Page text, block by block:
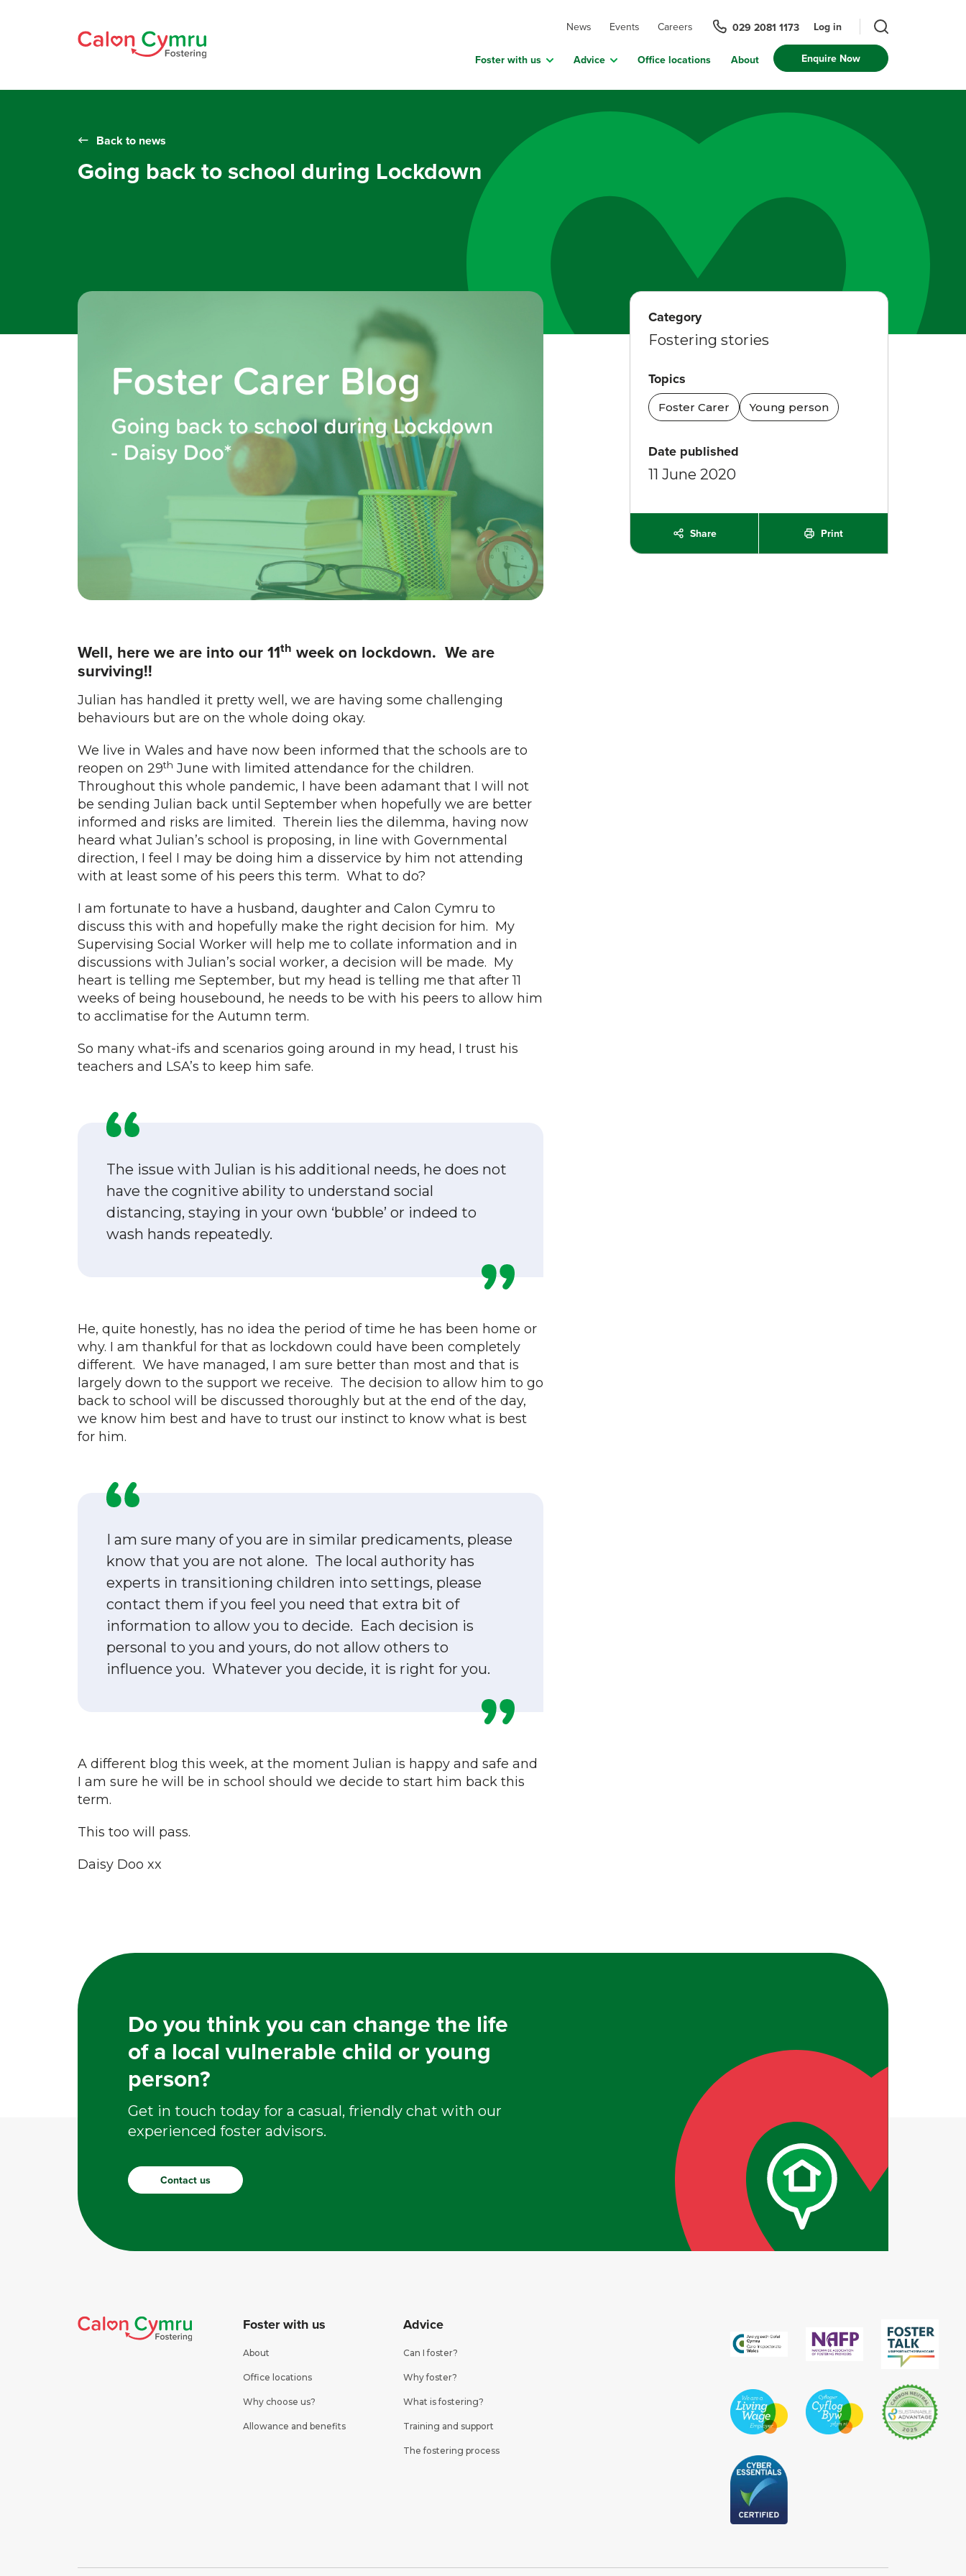
News Events Careers 029 2081 1173 Log in
Foster with us Advice Office locations About Enquire Now
Back to news
Going back to school during Lockdown
Well, here we are into our 11th week on lockdown. We are
surviving!!
Julian has handled it pretty well, we are having some challenging
behaviours but are on the whole doing okay.
We live in Wales and have now been informed that the schools are to
reopen on 29th June with limited attendance for the children.
Throughout this whole pandemic, I have been adamant that I will not
be sending Julian back until September when hopefully we are better
informed and risks are limited. Therein lies the dilemma, having now
heard what Julian’s school is proposing, in line with Governmental
direction, I feel I may be doing him a disservice by him not attending
with at least some of his peers this term. What to do?
I am fortunate to have a husband, daughter and Calon Cymru to
discuss this with and hopefully make the right decision for him. My
Supervising Social Worker will help me to collate information and in
discussions with Julian’s social worker, a decision will be made. My
heart is telling me September, but my head is telling me that after 11
weeks of being housebound, he needs to be with his peers to allow him
to acclimatise for the Autumn term.
So many what-ifs and scenarios going around in my head, I trust his
teachers and LSA’s to keep him safe.
The issue with Julian is his additional needs, he does not
have the cognitive ability to understand social
distancing, staying in your own ‘bubble’ or indeed to
wash hands repeatedly.
He, quite honestly, has no idea the period of time he has been home or
why. I am thankful for that as lockdown could have been completely
different. We have managed, I am sure better than most and that is
largely down to the support we receive. The decision to allow him to go
back to school will be discussed thoroughly but at the end of the day,
we know him best and have to trust our instinct to know what is best
for him.
I am sure many of you are in similar predicaments, please
know that you are not alone. The local authority has
experts in transitioning children into settings, please
contact them if you feel you need that extra bit of
information to allow you to decide. Each decision is
personal to you and yours, do not allow others to
influence you. Whatever you decide, it is right for you.
A different blog this week, at the moment Julian is happy and safe and
I am sure he will be in school should we decide to start him back this
term.
This too will pass.
Daisy Doo xx
Category
Fostering stories
Topics
Foster Carer Young person
Date published
11 June 2020
Share Print
Do you think you can change the life
of a local vulnerable child or young
person?
Get in touch today for a casual, friendly chat with our
experienced foster advisors.
Contact us
Foster with us
About
Office locations
Why choose us?
Allowance and benefits
Advice
Can I foster?
Why foster?
What is fostering?
Training and support
The fostering process